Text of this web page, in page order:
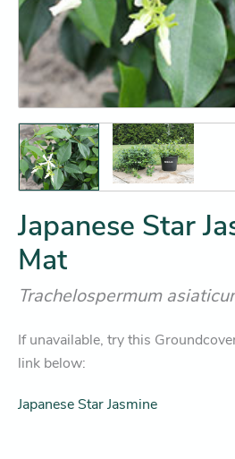
Japanese Star
Mat
Trachelospermum
If unavailable, try this
link below:
Japanese Star Jasmine